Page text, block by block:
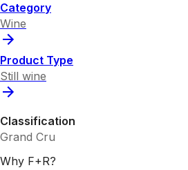
Category
Wine
Product Type
Still wine
Classification
Grand Cru
Why F+R?